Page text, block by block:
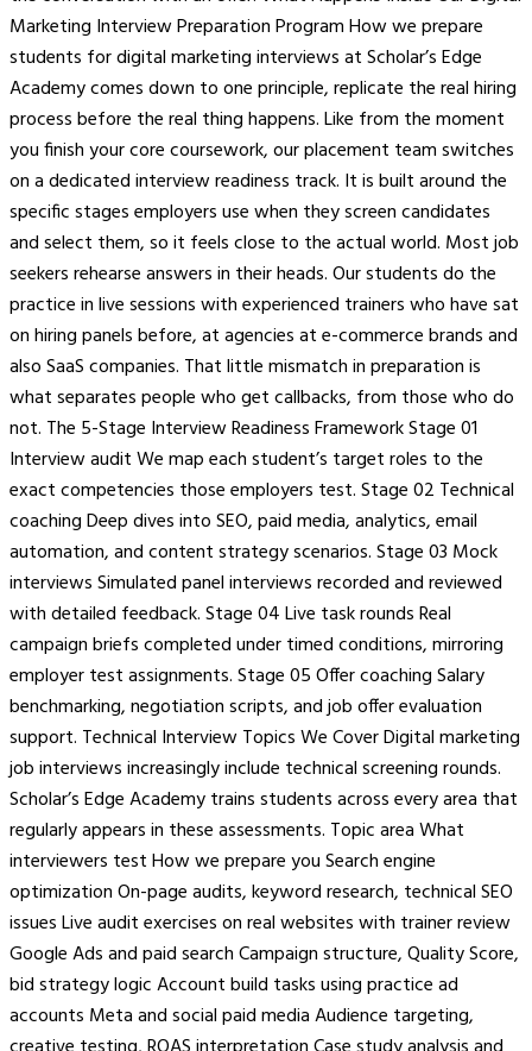
Marketing Interview Preparation Program How we prepare
students for digital marketing interviews at Scholar’s Edge
Academy comes down to one principle, replicate the real hiring
process before the real thing happens. Like from the moment
you finish your core coursework, our placement team switches
on a dedicated interview readiness track. It is built around the
specific stages employers use when they screen candidates
and select them, so it feels close to the actual world. Most job
seekers rehearse answers in their heads. Our students do the
practice in live sessions with experienced trainers who have sat
on hiring panels before, at agencies at e-commerce brands and
also SaaS companies. That little mismatch in preparation is
what separates people who get callbacks, from those who do
not. The 5-Stage Interview Readiness Framework Stage 01
Interview audit We map each student’s target roles to the
exact competencies those employers test. Stage 02 Technical
coaching Deep dives into SEO, paid media, analytics, email
automation, and content strategy scenarios. Stage 03 Mock
interviews Simulated panel interviews recorded and reviewed
with detailed feedback. Stage 04 Live task rounds Real
campaign briefs completed under timed conditions, mirroring
employer test assignments. Stage 05 Offer coaching Salary
benchmarking, negotiation scripts, and job offer evaluation
support. Technical Interview Topics We Cover Digital marketing
job interviews increasingly include technical screening rounds.
Scholar’s Edge Academy trains students across every area that
regularly appears in these assessments. Topic area What
interviewers test How we prepare you Search engine
optimization On-page audits, keyword research, technical SEO
issues Live audit exercises on real websites with trainer review
Google Ads and paid search Campaign structure, Quality Score,
bid strategy logic Account build tasks using practice ad
accounts Meta and social paid media Audience targeting,